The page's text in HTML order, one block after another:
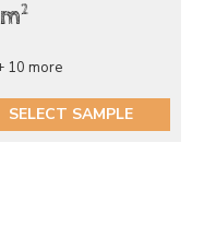
2
10 more
SELECT SAMPLE